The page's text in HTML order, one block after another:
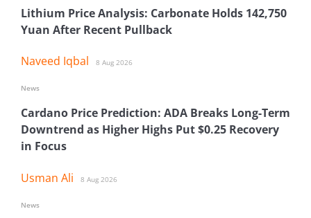
Lithium Price Analysis: Carbonate Holds 142,750
Yuan After Recent Pullback
Naveed Iqbal 8 Aug 2026
Cardano Price Prediction: ADA Breaks Long-Term
Downtrend as Higher Highs Put $0.25 Recovery
in Focus
Usman Ali 8 Aug 2026
News
News